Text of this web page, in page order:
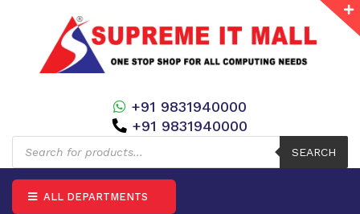
Products
search
SEARCH
+91 9831940000
+91 9831940000
ALL DEPARTMENTS